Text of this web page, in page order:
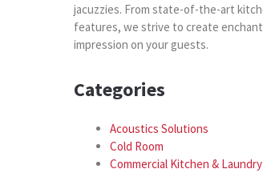
jacuzzies. From state-of-the-art
features, we strive to create
impression on your guests.
Categories
Acoustics Solutions
Cold Room
Commercial Kitchen & Laundry